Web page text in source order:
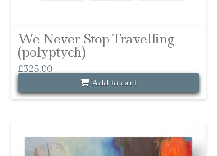
We Never Stop Travelling
(polyptych)
£325.00
Add to cart